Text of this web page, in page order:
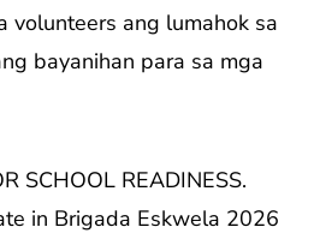
volunteers ang lumahok sa
bayanihan para sa mga
SCHOOL READINESS.
in Brigada Eskwela 2026